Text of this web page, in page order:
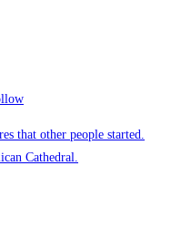
that other people started.
Cathedral.